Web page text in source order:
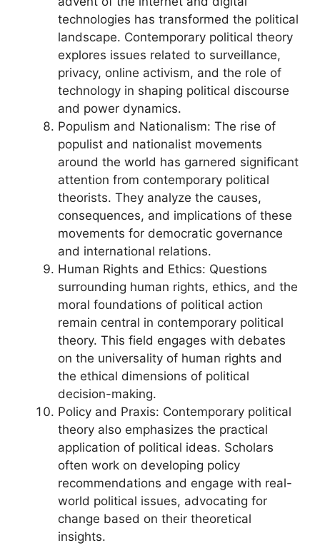
technologies has transformed the political
landscape. Contemporary political theory
explores issues related to surveillance,
privacy, online activism, and the role of
technology in shaping political discourse
and power dynamics.
Populism and Nationalism: The rise of
populist and nationalist movements
around the world has garnered significant
attention from contemporary political
theorists. They analyze the causes,
consequences, and implications of these
movements for democratic governance
and international relations.
Human Rights and Ethics: Questions
surrounding human rights, ethics, and the
moral foundations of political action
remain central in contemporary political
theory. This field engages with debates
on the universality of human rights and
the ethical dimensions of political
decision-making.
Policy and Praxis: Contemporary political
theory also emphasizes the practical
application of political ideas. Scholars
often work on developing policy
recommendations and engage with real-
world political issues, advocating for
change based on their theoretical
insights.